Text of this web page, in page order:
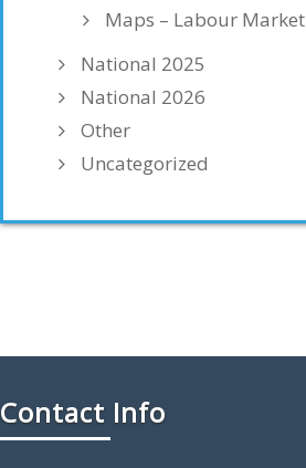
Maps – Labour Market
National 2025
National 2026
Other
Uncategorized
Contact Info